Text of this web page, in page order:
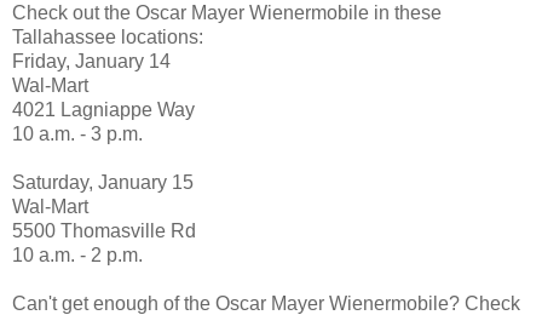
Check out the Oscar Mayer Wienermobile in these
Tallahassee locations:
Friday, January 14
Wal-Mart
4021 Lagniappe Way
10 a.m. - 3 p.m.
Saturday, January 15
Wal-Mart
5500 Thomasville Rd
10 a.m. - 2 p.m.
Can't get enough of the Oscar Mayer Wienermobile? Check